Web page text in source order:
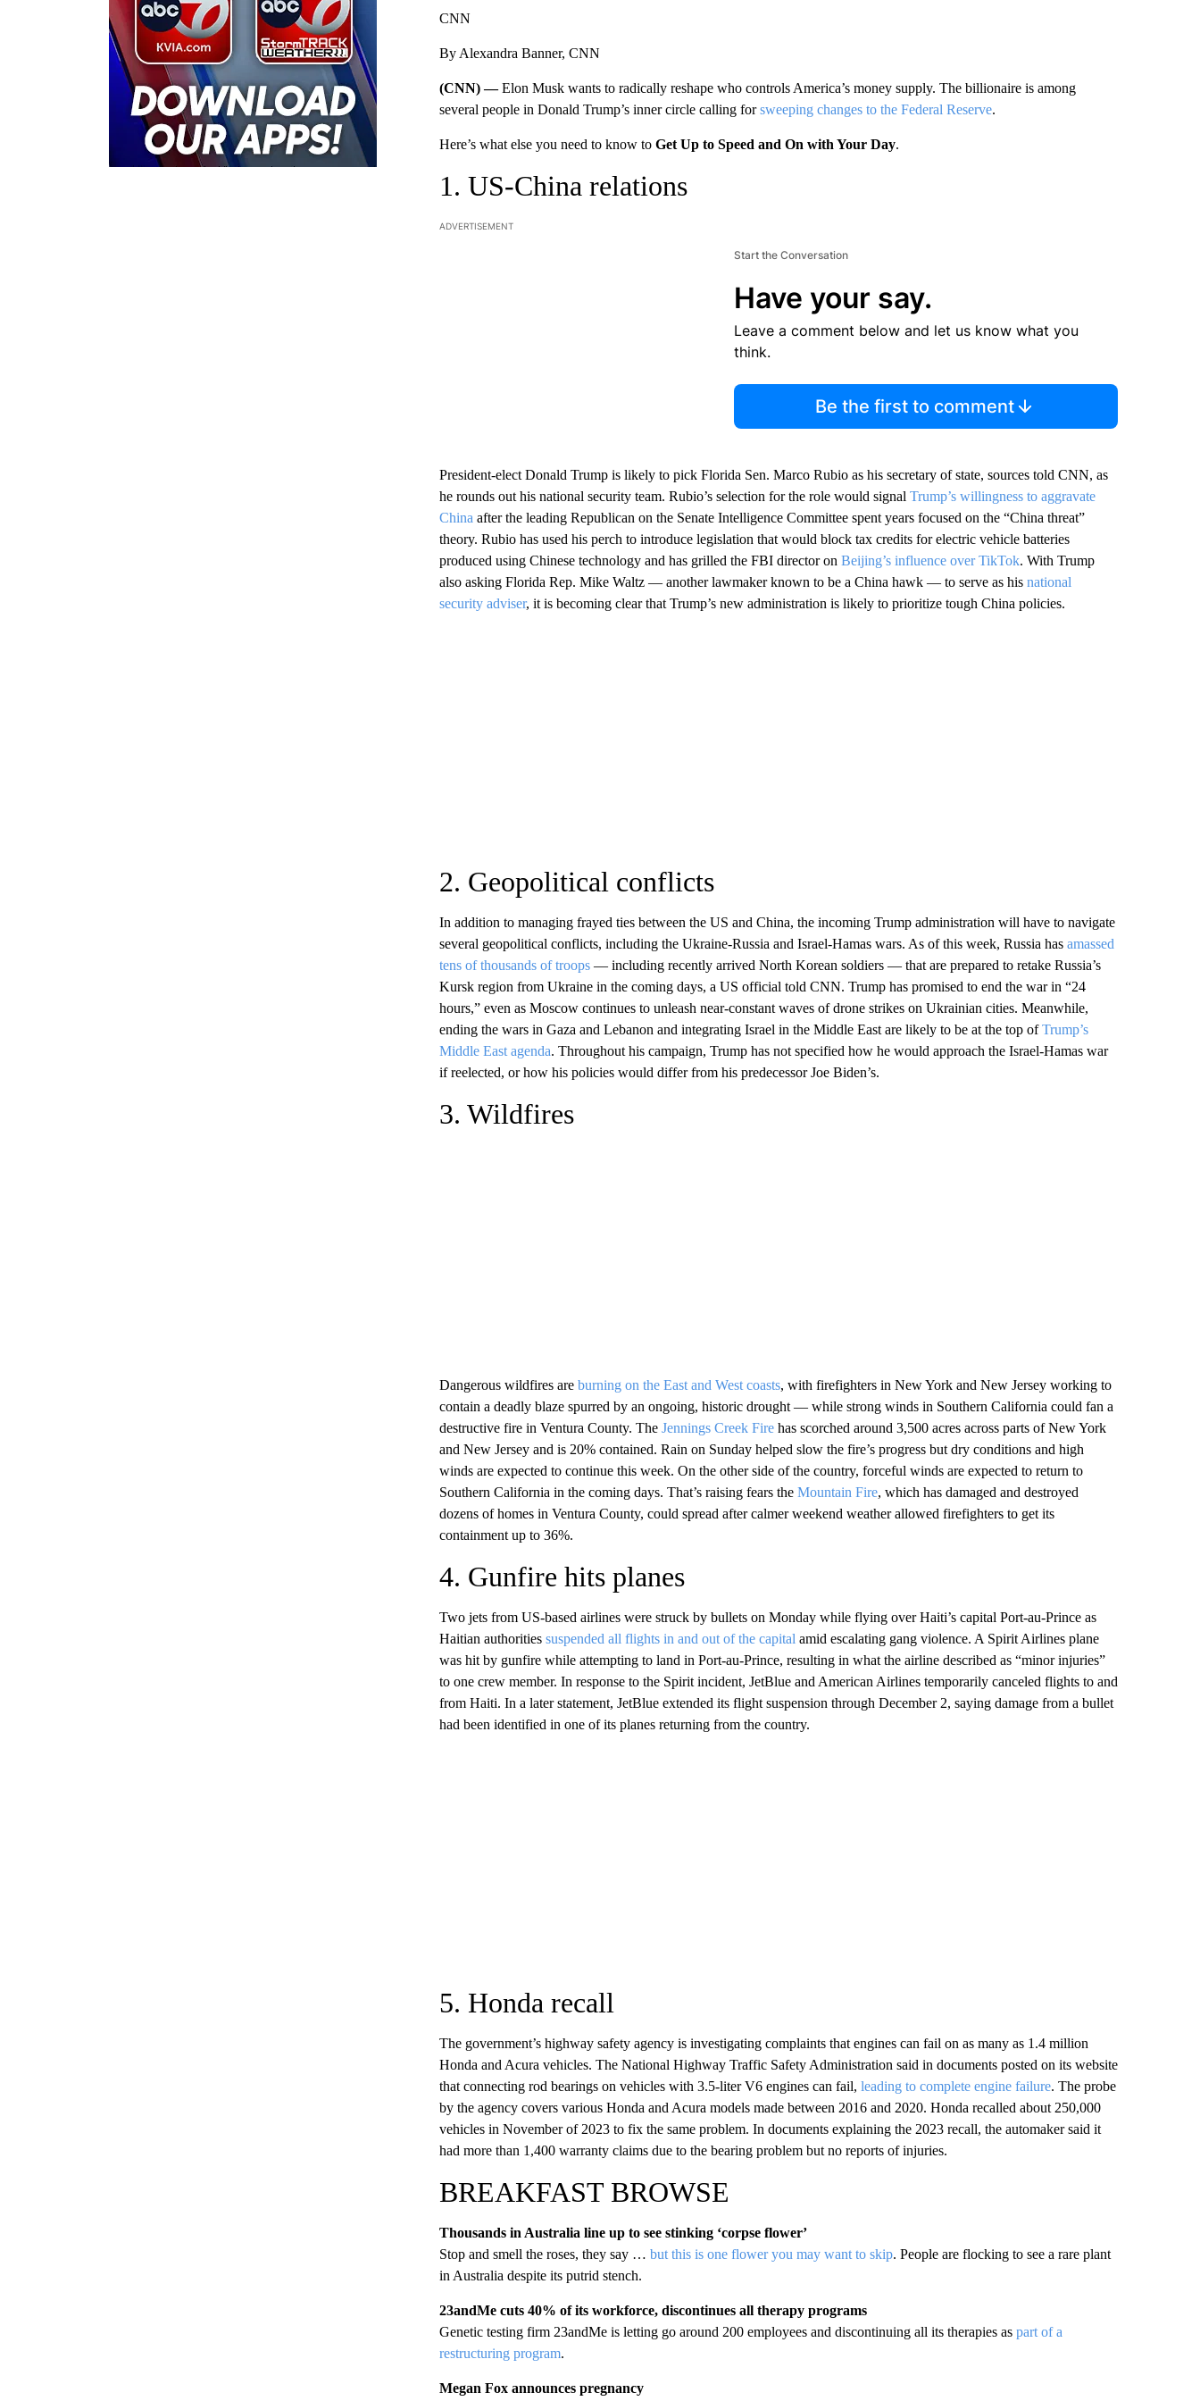
CNN
By Alexandra Banner, CNN
(CNN) —Elon Musk wants to radically reshape who controls America’s money supply. The billionaire is among
several people in Donald Trump’s inner circle calling forsweeping changes to the Federal Reserve.
Here’s what else you need to know to Get Up to Speed and On with Your Day.
1. US-China relations
ADVERTISEMENT
Start the Conversation
Have your say.
Leave a comment below and let us know what you
think.
Be the first to comment
President-elect Donald Trump is likely to pick Florida Sen. Marco Rubio as his secretary of state, sources told CNN, as
he rounds out his national security team. Rubio’s selection for the role would signal Trump’s willingness to aggravate
China after the leading Republican on the Senate Intelligence Committee spent years focused on the “China threat”
theory. Rubio has used his perch to introduce legislation that would block tax credits for electric vehicle batteries
produced using Chinese technology and has grilled the FBI director on Beijing’s influence over TikTok. With Trump
also asking Florida Rep. Mike Waltz — another lawmaker known to be a China hawk — to serve as his national
security adviser, it is becoming clear that Trump’s new administration is likely to prioritize tough China policies.
2. Geopolitical conflicts
In addition to managing frayed ties between the US and China, the incoming Trump administration will have to navigate
several geopolitical conflicts, including the Ukraine-Russia and Israel-Hamas wars. As of this week, Russia has amassed
tens of thousands of troops— including recently arrived North Korean soldiers — that are prepared to retake Russia’s
Kursk region from Ukraine in the coming days, a US official told CNN. Trump has promised to end the war in “24
hours,” even as Moscow continues to unleash near-constant waves of drone strikes on Ukrainian cities. Meanwhile,
ending the wars in Gaza and Lebanon and integrating Israel in the Middle East are likely to be at the top ofTrump’s
Middle East agenda. Throughout his campaign, Trump has not specified how he would approach the Israel-Hamas war
if reelected, or how his policies would differ from his predecessor Joe Biden’s.
3. Wildfires
Dangerous wildfires are burning on the East and West coasts, with firefighters in New York and New Jersey working to
contain a deadly blaze spurred by an ongoing, historic drought — while strong winds in Southern California could fan a
destructive fire in Ventura County. The Jennings Creek Firehas scorched around 3,500 acres across parts of New York
and New Jersey and is 20% contained. Rain on Sunday helped slow the fire’s progress but dry conditions and high
winds are expected to continue this week. On the other side of the country, forceful winds are expected to return to
Southern California in the coming days. That’s raising fears the Mountain Fire, which has damaged and destroyed
dozens of homes in Ventura County, could spread after calmer weekend weather allowed firefighters to get its
containment up to 36%.
4. Gunfire hits planes
Two jets from US-based airlines were struck by bullets on Monday while flying over Haiti’s capital Port-au-Prince as
Haitian authorities suspended all flights in and out of the capital amid escalating gang violence. A Spirit Airlines plane
was hit by gunfire while attempting to land in Port-au-Prince, resulting in what the airline described as “minor injuries”
to one crew member. In response to the Spirit incident, JetBlue and American Airlines temporarily canceled flights to and
from Haiti. In a later statement, JetBlue extended its flight suspension through December 2, saying damage from a bullet
had been identified in one of its planes returning from the country.
5. Honda recall
The government’s highway safety agency is investigating complaints that engines can fail on as many as 1.4 million
Honda and Acura vehicles. The National Highway Traffic Safety Administration said in documents posted on its website
that connecting rod bearings on vehicles with 3.5-liter V6 engines can fail, leading to complete engine failure. The probe
by the agency covers various Honda and Acura models made between 2016 and 2020. Honda recalled about 250,000
vehicles in November of 2023 to fix the same problem. In documents explaining the 2023 recall, the automaker said it
had more than 1,400 warranty claims due to the bearing problem but no reports of injuries.
BREAKFAST BROWSE
Thousands in Australia line up to see stinking ‘corpse flower’
Stop and smell the roses, they say … but this is one flower you may want to skip. People are flocking to see a rare plant
in Australia despite its putrid stench.
23andMe cuts 40% of its workforce, discontinues all therapy programs
Genetic testing firm 23andMe is letting go around 200 employees and discontinuing all its therapies as part of a
restructuring program.
Megan Fox announces pregnancy